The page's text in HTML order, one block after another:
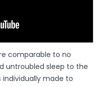
comparable to no
untroubled sleep to the
individually made to